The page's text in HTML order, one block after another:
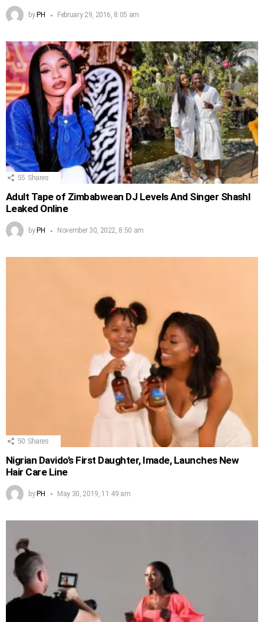
by PH February 29, 2016, 8:05 am
55 Shares
Adult Tape of Zimbabwean DJ Levels And Singer Shashl
Leaked Online
by PH November 30, 2022, 8:50 am
50 Shares
Nigrian Davido’s First Daughter, Imade, Launches New
Hair Care Line
byPH May 30, 2019, 11:49 am